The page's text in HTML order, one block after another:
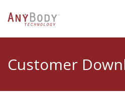
Customer